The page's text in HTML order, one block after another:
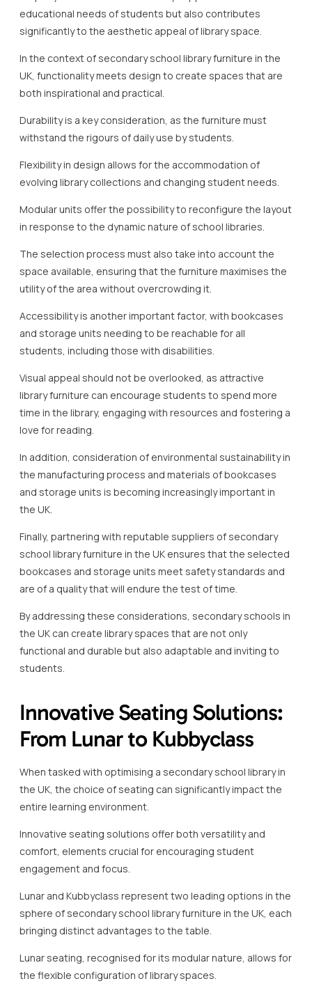
educational needs of students but also contributes
significantly to the aesthetic appeal of library space.
In the context of secondary school library furniture in the
UK, functionality meets design to create spaces that are
both inspirational and practical.
Durability is a key consideration, as the furniture must
withstand the rigours of daily use by students.
Flexibility in design allows for the accommodation of
evolving library collections and changing student needs.
Modular units offer the possibility to reconfigure the layout
in response to the dynamic nature of school libraries.
The selection process must also take into account the
space available, ensuring that the furniture maximises the
utility of the area without overcrowding it.
Accessibility is another important factor, with bookcases
and storage units needing to be reachable for all
students, including those with disabilities.
Visual appeal should not be overlooked, as attractive
library furniture can encourage students to spend more
time in the library, engaging with resources and fostering a
love for reading.
In addition, consideration of environmental sustainability in
the manufacturing process and materials of bookcases
and storage units is becoming increasingly important in
the UK.
Finally, partnering with reputable suppliers of secondary
school library furniture in the UK ensures that the selected
bookcases and storage units meet safety standards and
are of a quality that will endure the test of time.
By addressing these considerations, secondary schools in
the UK can create library spaces that are not only
functional and durable but also adaptable and inviting to
students.
Innovative Seating Solutions:
From Lunar to Kubbyclass
When tasked with optimising a secondary school library in
the UK, the choice of seating can significantly impact the
entire learning environment.
Innovative seating solutions offer both versatility and
comfort, elements crucial for encouraging student
engagement and focus.
Lunar and Kubbyclass represent two leading options in the
sphere of secondary school library furniture in the UK, each
bringing distinct advantages to the table.
Lunar seating, recognised for its modular nature, allows for
the flexible configuration of library spaces.